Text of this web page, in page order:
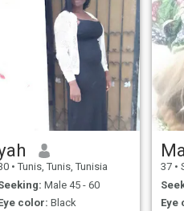
• Tunis, Tunis, Tunisia
Male 45 - 60
color: Black
37 •
Eye